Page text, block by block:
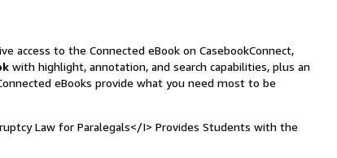
access to the Connected eBook on CasebookConnect,
with highlight, annotation, and search capabilities, plus an
eBooks provide what you need most to be
Law for Paralegals</I> Provides Students with the